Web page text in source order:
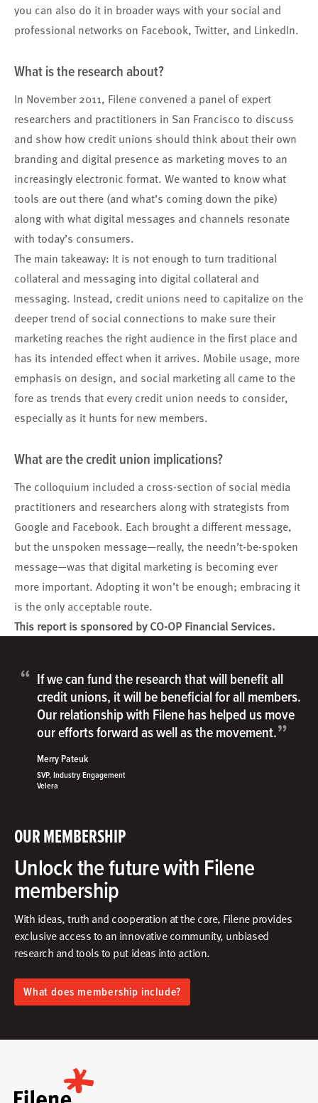
you can also do it in broader ways with your social and
professional networks on Facebook, Twitter, and LinkedIn.
What is the research about?
In November 2011, Filene convened a panel of expert
researchers and practitioners in San Francisco to discuss
and show how credit unions should think about their own
branding and digital presence as marketing moves to an
increasingly electronic format. We wanted to know what
tools are out there (and what’s coming down the pike)
along with what digital messages and channels resonate
with today’s consumers.
The main takeaway: It is not enough to turn traditional
collateral and messaging into digital collateral and
messaging. Instead, credit unions need to capitalize on the
deeper trend of social connections to make sure their
marketing reaches the right audience in the first place and
has its intended effect when it arrives. Mobile usage, more
emphasis on design, and social marketing all came to the
fore as trends that every credit union needs to consider,
especially as it hunts for new members.
What are the credit union implications?
The colloquium included a cross-section of social media
practitioners and researchers along with strategists from
Google and Facebook. Each brought a different message,
but the unspoken message—really, the needn’t-be-spoken
message—was that digital marketing is becoming ever
more important. Adopting it won’t be enough; embracing it
is the only acceptable route.
This report is sponsored by CO-OP Financial Services.
OUR MEMBERSHIP
Unlock the future with Filene
membership
With ideas, truth and cooperation at the core, Filene provides
exclusive access to an innovative community, unbiased
research and tools to put ideas into action.​
What does membership include?
“ If we can fund the research that will benefit all
credit unions, it will be beneficial for all members.
Our relationship with Filene has helped us move
our efforts forward as well as the movement.”
Merry Pateuk
SVP, Industry Engagement
Velera